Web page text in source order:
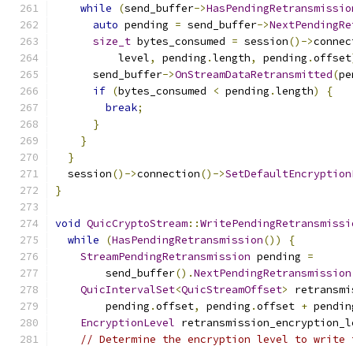
while
(send_buffer->
auto pending = send_buffer->
size_t bytes_consumed = session()->
          level
, pending .length, pending .offset
      send_buffer
->OnStreamDataRetransmitted(
if (bytes_consumed < pending .length)
{
break;
}
}
}
  session
()->connection()->
}
void QuicCryptoStream::
while
(HasPendingRetransmission())
{
StreamPendingRetransmission pending =
        send_buffer
().NextPendingRetransmission
QuicIntervalSet<QuicStreamOffset>
        pending
.offset, pending .offset +
EncryptionLevel
// Determine the encryption level to write